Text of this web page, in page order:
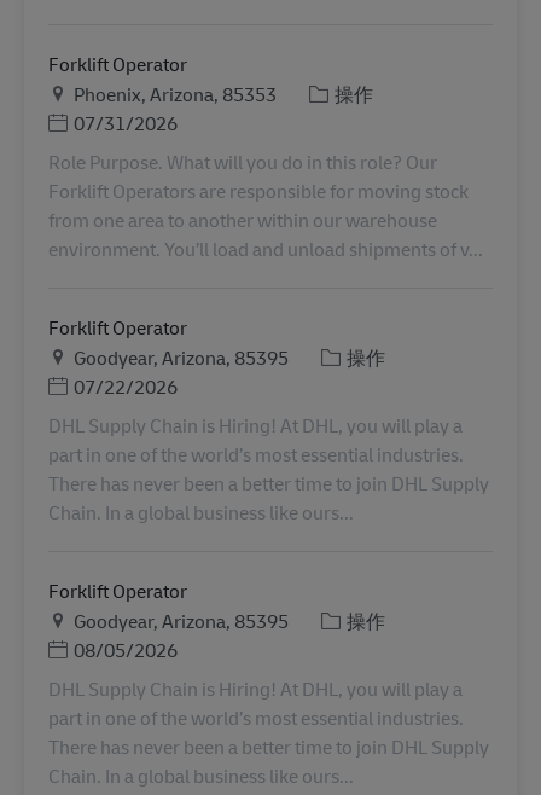
Forklift Operator
地点Phoenix, Arizona, 85353 类别操作
Posted Date
07/31/2026
Role Purpose. What will you do in this role? Our
Forklift Operators are responsible for moving stock
from one area to another within our warehouse
environment. You’ll load and unload shipments of v...
Forklift Operator
地点Goodyear, Arizona, 85395 类别操作
Posted Date
07/22/2026
DHL Supply Chain is Hiring! At DHL, you will play a
part in one of the world’s most essential industries.
There has never been a better time to join DHL Supply
Chain. In a global business like ours...
Forklift Operator
地点Goodyear, Arizona, 85395 类别操作
Posted Date
08/05/2026
DHL Supply Chain is Hiring! At DHL, you will play a
part in one of the world’s most essential industries.
There has never been a better time to join DHL Supply
Chain. In a global business like ours...